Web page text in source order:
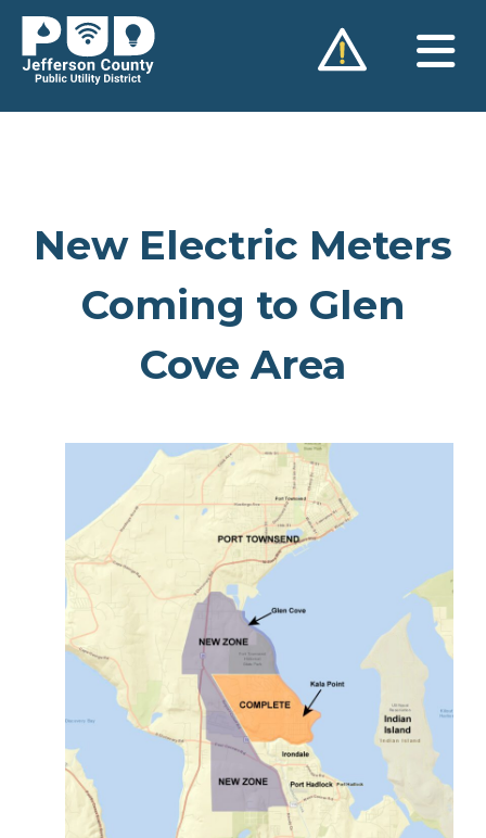
Skip
content
New Electric Meters
Coming to Glen
Cove Area